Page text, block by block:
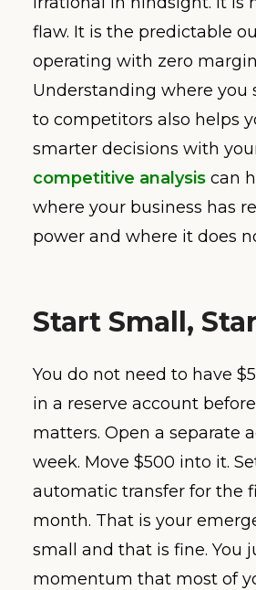
flaw. It is the predictable
operating with zero
Understanding where you
to competitors also helps
smarter decisions with
competitive analysis can
where your business has
power and where it does
Start Small,
You do not need to have
in a reserve account
matters. Open a separate
week. Move $500 into it.
automatic transfer for the
month. That is your
small and that is fine. You
momentum that most of